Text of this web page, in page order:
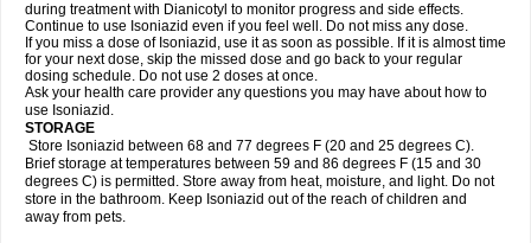
during treatment with Dianicotyl to monitor progress and side effects.
Continue to use Isoniazid even if you feel well. Do not miss any dose.
If you miss a dose of Isoniazid, use it as soon as possible. If it is almost time
for your next dose, skip the missed dose and go back to your regular
dosing schedule. Do not use 2 doses at once.
Ask your health care provider any questions you may have about how to
use Isoniazid.
STORAGE
Store Isoniazid between 68 and 77 degrees F (20 and 25 degrees C).
Brief storage at temperatures between 59 and 86 degrees F (15 and 30
degrees C) is permitted. Store away from heat, moisture, and light. Do not
store in the bathroom. Keep Isoniazid out of the reach of children and
away from pets.